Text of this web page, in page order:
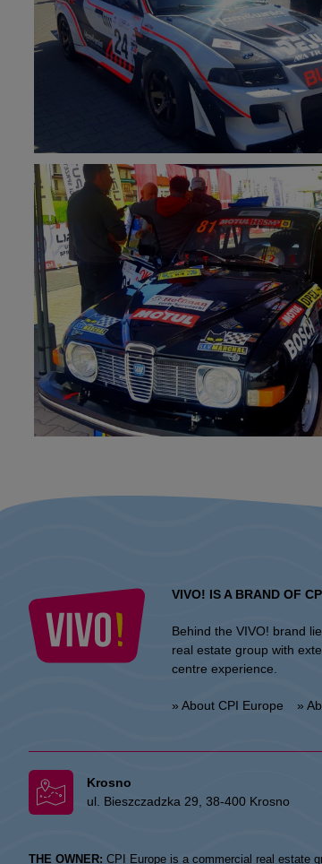
VIVO! IS A BRAND OF
Behind the VIVO! brand
real estate group with
centre experience.
» About CPI Europe »
Krosno
ul. Bieszczadzka 29, 38-400 Krosno
THE OWNER: CPI Europe is a commercial real estate